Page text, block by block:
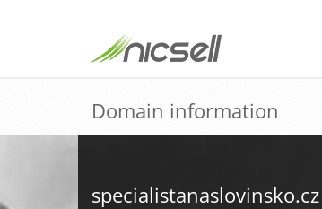
Domain information
specialistanaslovinsko.cz